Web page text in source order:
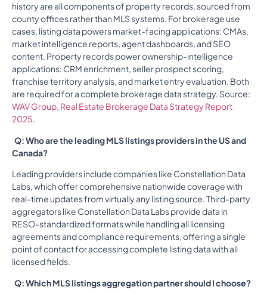
history are all components of property records, sourced from
county offices rather than MLS systems. For brokerage use
cases, listing data powers market-facing applications: CMAs,
market intelligence reports, agent dashboards, and SEO
content. Property records power ownership-intelligence
applications: CRM enrichment, seller prospect scoring,
franchise territory analysis, and market entry evaluation. Both
are required for a complete brokerage data strategy. Source:
WAV Group, Real Estate Brokerage Data Strategy Report
2025.
Q: Who are the leading MLS listings providers in the US and
Canada?
Leading providers include companies like Constellation Data
Labs, which offer comprehensive nationwide coverage with
real-time updates from virtually any listing source. Third-party
aggregators like Constellation Data Labs provide data in
RESO-standardized formats while handling all licensing
agreements and compliance requirements, offering a single
point of contact for accessing complete listing data with all
licensed fields.
Q: Which MLS listings aggregation partner should I choose?